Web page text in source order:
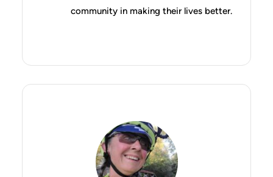
community in making their lives better.